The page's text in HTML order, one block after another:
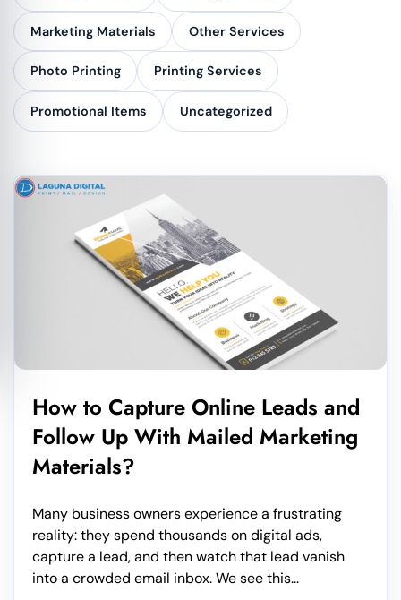
Marketing Materials Other Services
Photo Printing Printing Services
Promotional Items Uncategorized
How to Capture Online Leads and
Follow Up With Mailed Marketing
Materials?
Many business owners experience a frustrating
reality: they spend thousands on digital ads,
capture a lead, and then watch that lead vanish
into a crowded email inbox. We see this...